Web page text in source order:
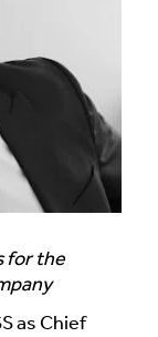
for the
as Chief